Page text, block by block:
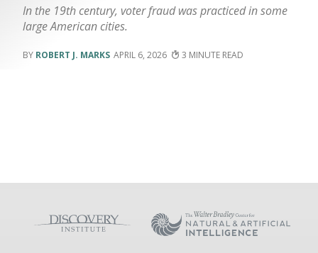
In the 19th century, voter fraud was practiced in some
large American cities.
ROBERT J. MARKS APRIL 6, 2026 3